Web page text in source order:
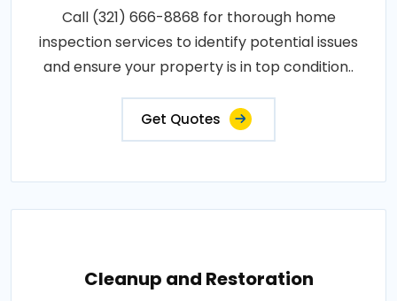
Call (321) 666-8868 for thorough home
inspection services to identify potential issues
and ensure your property is in top condition..
Get Quotes
Cleanup and Restoration